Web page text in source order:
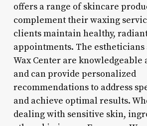
offers a range of skincare
complement their waxing
clients maintain healthy,
appointments. The estheticians
Wax Center are knowledgeable
and can provide personalized
recommendations to address
and achieve optimal results.
dealing with sensitive skin,